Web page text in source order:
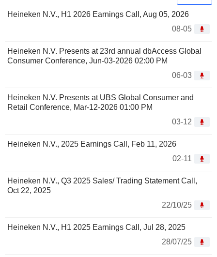
Heineken N.V., H1 2026 Earnings Call, Aug 05, 2026
08-05
Heineken N.V. Presents at 23rd annual dbAccess Global
Consumer Conference, Jun-03-2026 02:00 PM
06-03
Heineken N.V. Presents at UBS Global Consumer and
Retail Conference, Mar-12-2026 01:00 PM
03-12
Heineken N.V., 2025 Earnings Call, Feb 11, 2026
02-11
Heineken N.V., Q3 2025 Sales/ Trading Statement Call,
Oct 22, 2025
22/10/25
Heineken N.V., H1 2025 Earnings Call, Jul 28, 2025
28/07/25